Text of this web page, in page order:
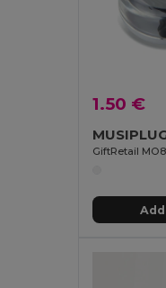
1.50 €
GiftRetail